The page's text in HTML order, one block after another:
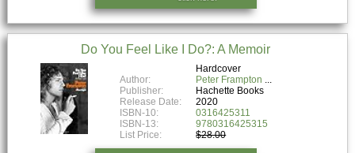
Do You Feel Like I Do?: A Memoir
Hardcover
Author:
Peter Frampton
Publisher:
Hachette Books
Release Date:
2020
ISBN-10:
0316425311
ISBN-13:
9780316425315
List Price:
$28.00